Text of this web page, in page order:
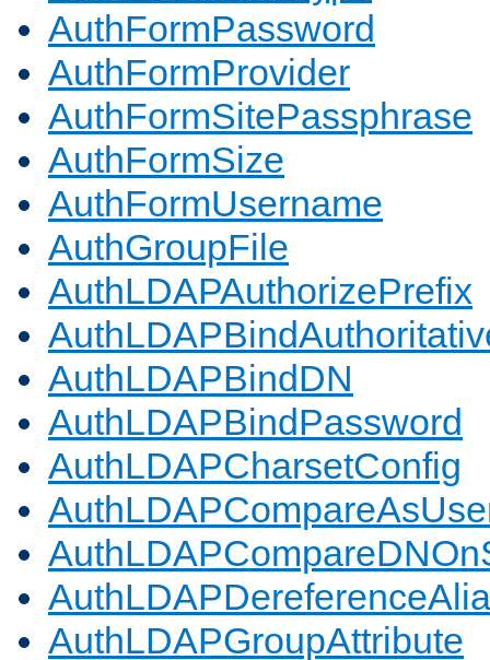
AuthFormPassword
AuthFormProvider
AuthFormSitePassphrase
AuthFormSize
AuthFormUsername
AuthGroupFile
AuthLDAPAuthorizePrefix
AuthLDAPBindDN
AuthLDAPBindPassword
AuthLDAPCharsetConfig
AuthLDAPGroupAttribute